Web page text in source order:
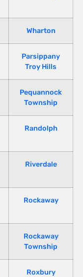
Wharton
Parsippany
Troy Hills
Pequannock
Township
Randolph
Riverdale
Rockaway
Rockaway
Township
Roxbury